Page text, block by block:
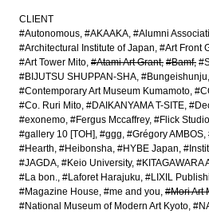
CLIENT
#Autonomous #AKAAKA #Alumni
#Architectural Institute of Japan #Art Front
#Art Tower Mito #Atami Art Grant #Bamf
#BIJUTSU SHUPPAN-SHA #Bungeishunju
#Contemporary Art Museum Kumamoto
#Co. Ruri Mito #DAIKANYAMA T-SITE
#exonemo #Fergus Mccaffrey #Flick Studio
#gallery 10 [TOH] #ggg #Grégory AMBOS
#Hearth #Heibonsha #HYBE Japan
#JAGDA #Keio University #KITAGAWARA
#La bon. #Laforet Harajuku #LIXIL
#Magazine House #me and you #Mori Art
#National Museum of Modern Art Kyoto